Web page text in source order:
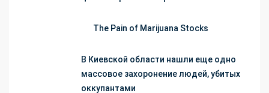
The Pain of Marijuana Stocks
В Киевской области нашли еще одно
массовое захоронение людей, убитых
оккупантами